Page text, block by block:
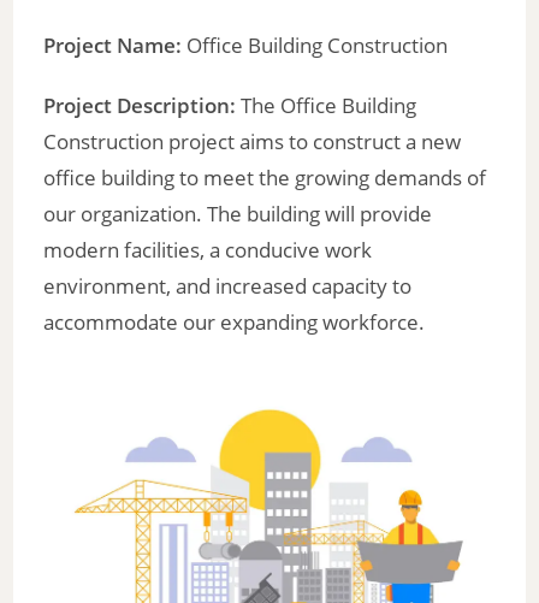
Project Name: Office Building Construction
Project Description: The Office Building
Construction project aims to construct a new
office building to meet the growing demands of
our organization. The building will provide
modern facilities, a conducive work
environment, and increased capacity to
accommodate our expanding workforce.